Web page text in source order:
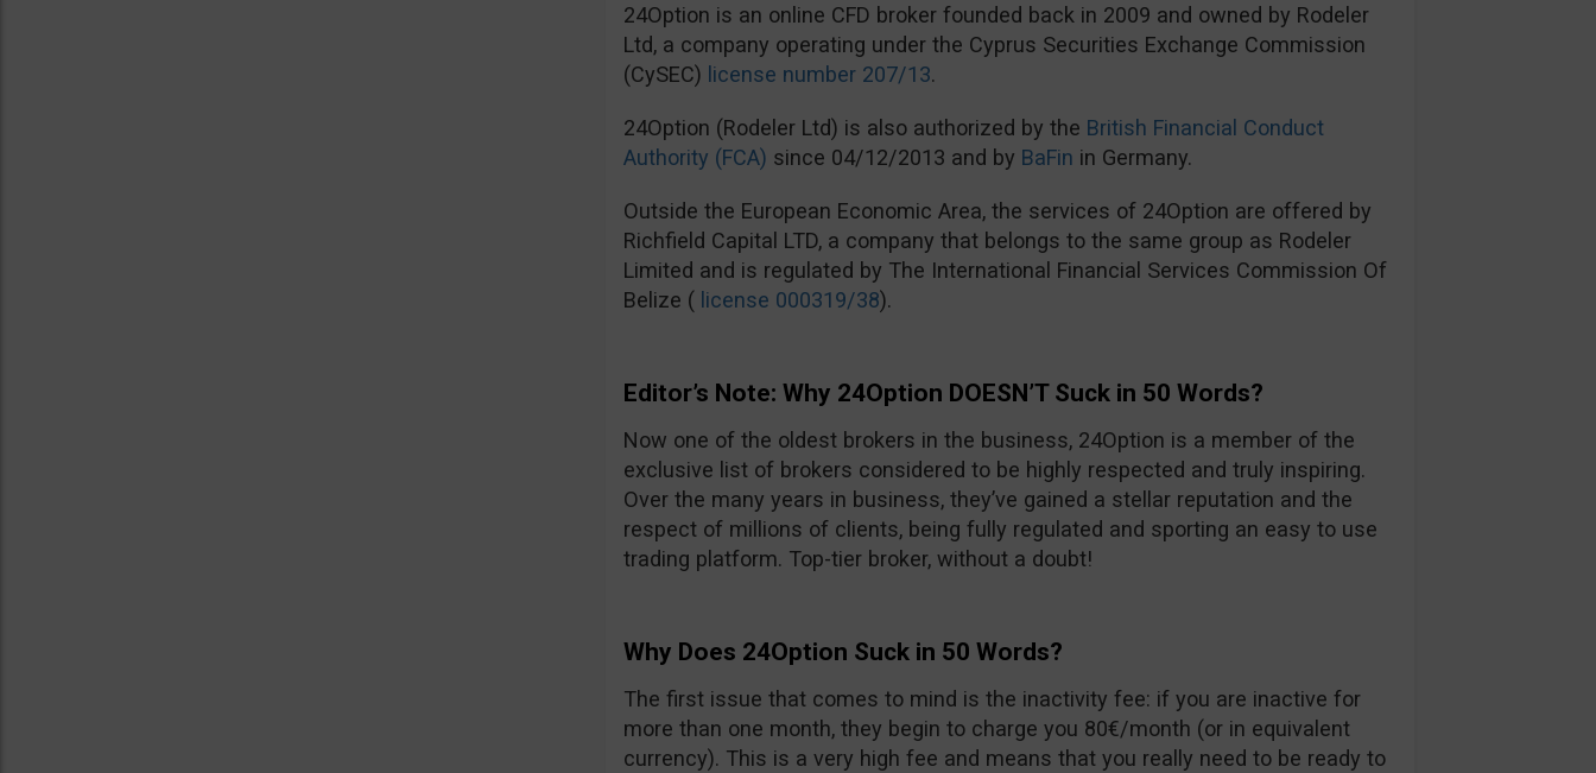
24Option is an online CFD broker founded back in 2009 and owned by Rodeler
Ltd, a company operating under the Cyprus Securities Exchange Commission
(CySEC) license number 207/13.
24Option (Rodeler Ltd) is also authorized by the British Financial Conduct
Authority (FCA) since 04/12/2013 and by BaFin in Germany.
Outside the European Economic Area, the services of 24Option are offered by
Richfield Capital LTD, a company that belongs to the same group as Rodeler
Limited and is regulated by The International Financial Services Commission Of
Belize (license 000319/38).
Editor’s Note: Why 24Option DOESN’T Suck in 50 Words?
Now one of the oldest brokers in the business, 24Option is a member of the
exclusive list of brokers considered to be highly respected and truly inspiring.
Over the many years in business, they’ve gained a stellar reputation and the
respect of millions of clients, being fully regulated and sporting an easy to use
trading platform. Top-tier broker, without a doubt!
Why Does 24Option Suck in 50 Words?
The first issue that comes to mind is the inactivity fee: if you are inactive for
more than one month, they begin to charge you 80€/month (or in equivalent
currency). This is a very high fee and means that you really need to be ready to